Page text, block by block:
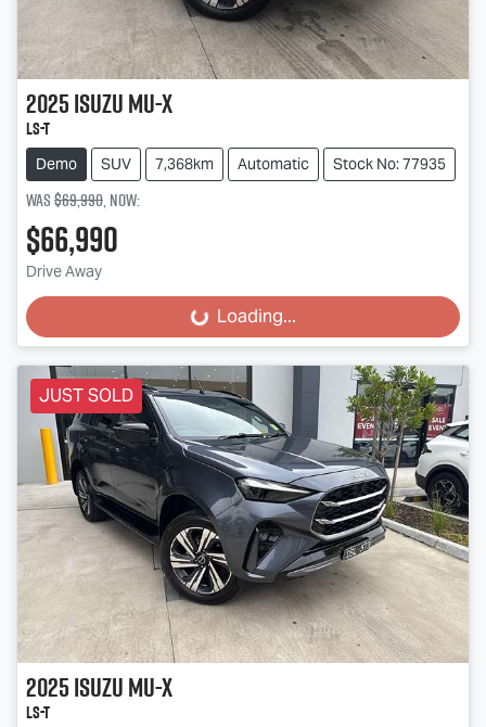
2025IsuzuMU-X
LS-T
Demo SUV 7,368km Automatic Stock No: 77935
Was$69,990,now:
$66,990
Drive Away
Loading... Loading...
JUST SOLD
2025IsuzuMU-X
LS-T